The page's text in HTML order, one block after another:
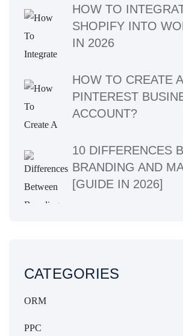
HOW TO
SHOPIFY INTO
IN 2026
HOW TO CREATE A
PINTEREST
ACCOUNT?
10 DIFFERENCES
BRANDING AND
[GUIDE IN 2026]
CATEGORIES
ORM
PPC